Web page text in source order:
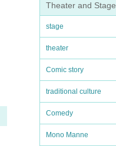
Theater and Stage
stage
theater
Comic story
traditional culture
Comedy
Mono Manne